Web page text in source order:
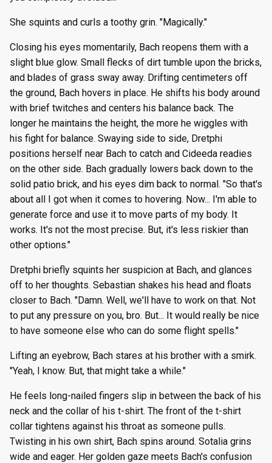
She squints and curls a toothy grin. "Magically."
Closing his eyes momentarily, Bach reopens them with a
slight blue glow. Small flecks of dirt tumble upon the bricks,
and blades of grass sway away. Drifting centimeters off
the ground, Bach hovers in place. He shifts his body around
with brief twitches and centers his balance back. The
longer he maintains the height, the more he wiggles with
his fight for balance. Swaying side to side, Dretphi
positions herself near Bach to catch and Cideeda readies
on the other side. Bach gradually lowers back down to the
solid patio brick, and his eyes dim back to normal. "So that's
about all I got when it comes to hovering. Now... I'm able to
generate force and use it to move parts of my body. It
works. It's not the most precise. But, it's less riskier than
other options."
Dretphi briefly squints her suspicion at Bach, and glances
off to her thoughts. Sebastian shakes his head and floats
closer to Bach. "Damn. Well, we'll have to work on that. Not
to put any pressure on you, bro. But... It would really be nice
to have someone else who can do some flight spells."
Lifting an eyebrow, Bach stares at his brother with a smirk.
"Yeah, I know. But, that might take a while."
He feels long-nailed fingers slip in between the back of his
neck and the collar of his t-shirt. The front of the t-shirt
collar tightens against his throat as someone pulls.
Twisting in his own shirt, Bach spins around. Sotalia grins
wide and eager. Her golden gaze meets Bach's confusion